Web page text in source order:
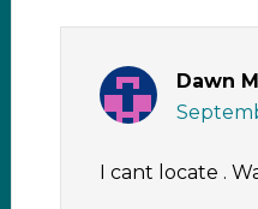
Dawn
I cant locate .